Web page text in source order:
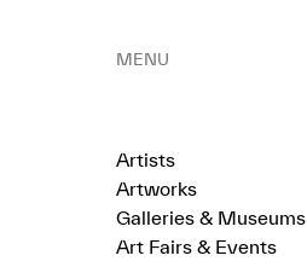
MENU
Artists
Artworks
Galleries & Museums
Art Fairs & Events